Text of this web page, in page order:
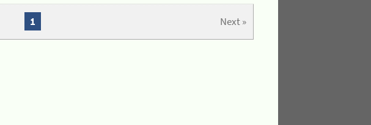
Next »
1